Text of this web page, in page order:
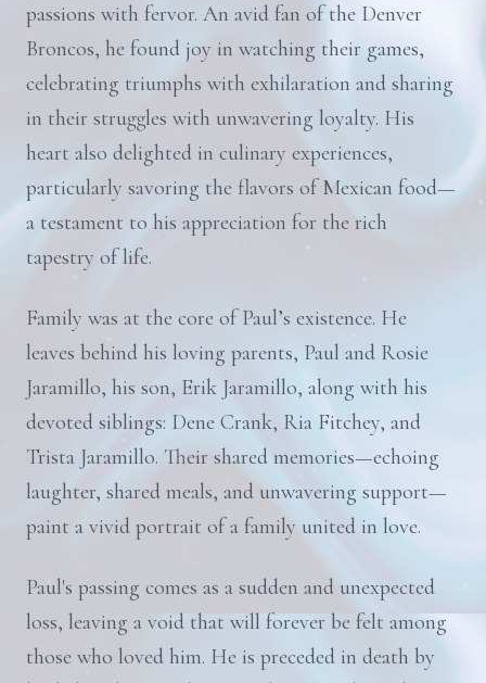
passions with fervor. An avid fan of the Denver
Broncos, he found joy in watching their games,
celebrating triumphs with exhilaration and sharing
in their struggles with unwavering loyalty. His
heart also delighted in culinary experiences,
particularly savoring the flavors of Mexican food—
a testament to his appreciation for the rich
tapestry of life.
Family was at the core of Paul’s existence. He
leaves behind his loving parents, Paul and Rosie
Jaramillo, his son, Erik Jaramillo, along with his
devoted siblings: Dene Crank, Ria Fitchey, and
Trista Jaramillo. Their shared memories—echoing
laughter, shared meals, and unwavering support—
paint a vivid portrait of a family united in love.
Paul's passing comes as a sudden and unexpected
loss, leaving a void that will forever be felt among
those who loved him. He is preceded in death by